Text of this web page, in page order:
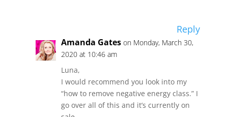
Reply
Amanda Gates on Monday, March 30,
2020 at 10:46 am
Luna,
I would recommend you look into my
“how to remove negative energy class.” I
go over all of this and it’s currently on